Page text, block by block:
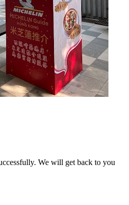
We will get back to you